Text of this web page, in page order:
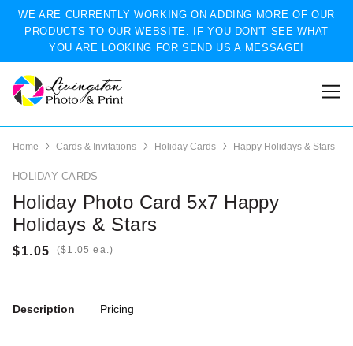
WE ARE CURRENTLY WORKING ON ADDING MORE OF OUR
PRODUCTS TO OUR WEBSITE. IF YOU DON'T SEE WHAT
YOU ARE LOOKING FOR SEND US A MESSAGE!
Home Cards & Invitations Holiday Cards Happy Holidays & Stars
HOLIDAY CARDS
Holiday Photo Card 5x7 Happy
Holidays & Stars
( ea.)
Description Pricing